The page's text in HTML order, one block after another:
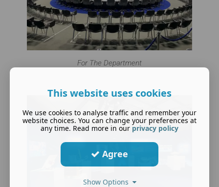
For The Department
This website uses cookies
We use cookies to analyse traffic and remember your
website choices. You can change your preferences at
any time. Read more in our privacy policy
Agree
Show Options